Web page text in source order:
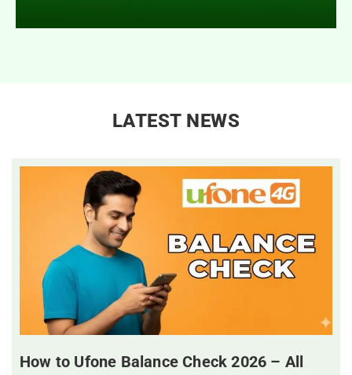
LATEST NEWS
How to Ufone Balance Check 2026 – All